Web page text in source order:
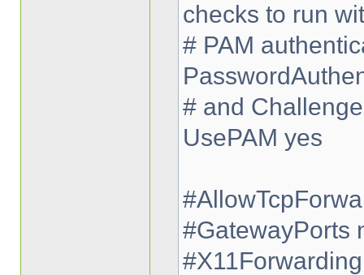
checks to run
# PAM
# and
UsePAM yes
#GatewayPorts